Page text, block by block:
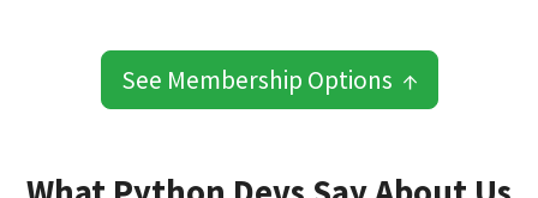
See Membership Options ↑